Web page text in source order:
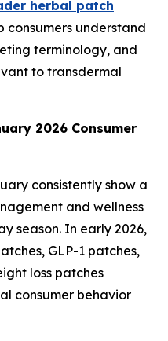
herbal patch
consumers understand
terminology, and
to transdermal
2026 Consumer
consistently show a
and wellness
season. In early 2026,
GLP-1 patches,
loss patches
consumer behavior